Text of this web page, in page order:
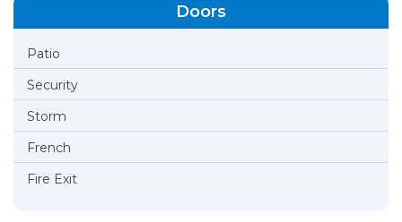
Doors
Patio
Security
Storm
French
Fire Exit